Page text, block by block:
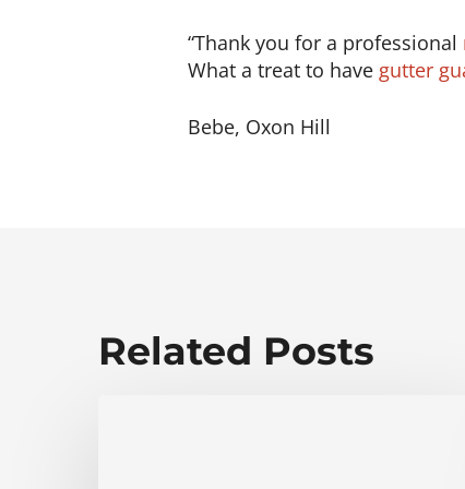
“Thank you for a professional
What a treat to have gutter
Bebe, Oxon Hill
Related Posts